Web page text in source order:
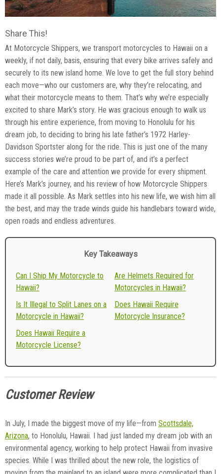
Share This!
At Motorcycle Shippers, we transport motorcycles to Hawaii on a
weekly, if not daily, basis, ensuring that every bike arrives safely and
securely to its new island home. We love to get the full story behind
each move—who our customers are, why they’re relocating, and
what their motorcycle means to them. That’s why we’re especially
excited to share Mark’s story. He was gracious enough to walk us
through his entire experience, from moving to Honolulu for his
dream job, to deciding to bring his late father’s 1972 Harley-
Davidson Sportster along for the ride. This is just one of the many
success stories we’re proud to be part of, and it’s a perfect
example of the care and attention we provide for every shipment.
Here’s Mark’s journey, and his review of how Motorcycle Shippers
made it all possible. As Mark settles into his new life, we wish him all
the best, and may the trade winds guide his handlebars toward wide,
open roads and endless adventures.
Key Takeaways
Can I Ship My Motorcycle to
Hawaii?
Are Helmets Required for
Motorcycles in Hawaii?
Is It Illegal to Split Lanes on a
Motorcycle in Hawaii?
Does Hawaii Require
Motorcycle Insurance?
Does Hawaii Require a
Motorcycle License?
Customer Review
In July, I made the biggest move of my life—from Scottsdale,
Arizona, to Honolulu, Hawaii. I had just landed my dream job with an
environmental agency, working to help protect Hawaii from invasive
species. While I was thrilled about the new role, the logistics of